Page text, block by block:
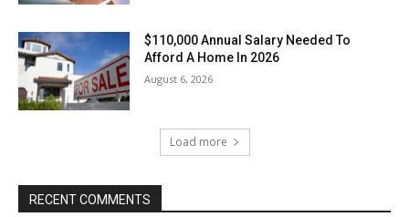
$110,000 Annual Salary Needed To
Afford A Home In 2026
August 6, 2026
Load more
RECENT COMMENTS